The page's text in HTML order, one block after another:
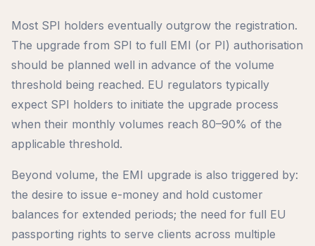
Most SPI holders eventually outgrow the registration.
The upgrade from SPI to full EMI (or PI) authorisation
should be planned well in advance of the volume
threshold being reached. EU regulators typically
expect SPI holders to initiate the upgrade process
when their monthly volumes reach 80–90% of the
applicable threshold.
Beyond volume, the EMI upgrade is also triggered by:
the desire to issue e-money and hold customer
balances for extended periods; the need for full EU
passporting rights to serve clients across multiple